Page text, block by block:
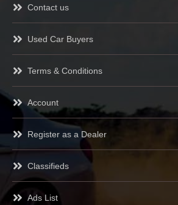
Contact us
Used Car Buyers
Terms & Conditions
Account
Register as a Dealer
Classifieds
Ads List